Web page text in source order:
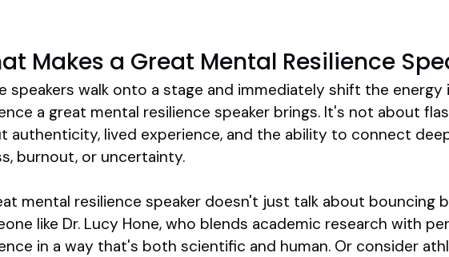
Makes a Great Mental Resilience
speakers walk onto a stage and immediately shift the
a great mental resilience speaker brings. It's not about
authenticity, lived experience, and the ability to connect
burnout, or uncertainty.
mental resilience speaker doesn't just talk about bouncing
like Dr. Lucy Hone, who blends academic research with
in a way that's both scientific and human. Or consider